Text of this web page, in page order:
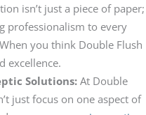
isn’t just a piece of paper;
professionalism to every
you think Double Flush
excellence.
Solutions:At Double
just focus on one aspect of